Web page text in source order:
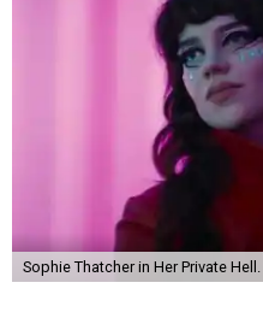
Sophie Thatcher in Her Private Hell.